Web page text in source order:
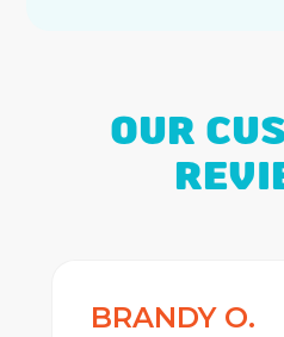
OUR
BRANDY O.